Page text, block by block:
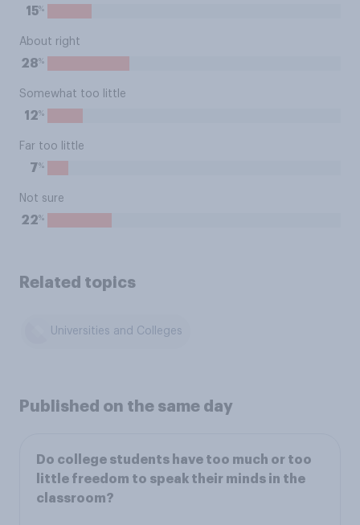
15%
About right
28%
Somewhat too little
12%
Far too little
7%
Not sure
22%
Related topics
Universities and Colleges
Published on the same day
Do college students have too much or too
little freedom to speak their minds in the
classroom?